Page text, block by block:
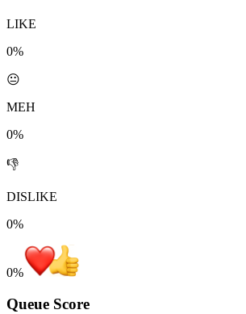
LIKE
0%
😐
MEH
0%
👎
DISLIKE
0%
0%
Queue Score